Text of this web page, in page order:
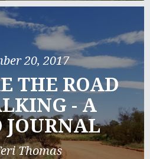
20, 2017
THE ROAD
- A
JOURNAL
Thomas